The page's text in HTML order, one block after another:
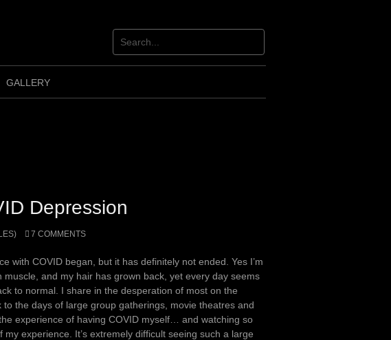
GALLERY
Depression
7 COMMENTS
with COVID began, but it has definitely not ended. Yes I’m
muscle, and my hair has grown back, yet every day seems
to normal. I share in the desperation of most on the
the days of large group gatherings, movie theatres and
experience of having COVID myself… and watching so
experience. It’s extremely difficult seeing such a large